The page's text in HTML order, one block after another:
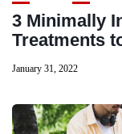
3 Minimally
Treatments
January 31, 2022